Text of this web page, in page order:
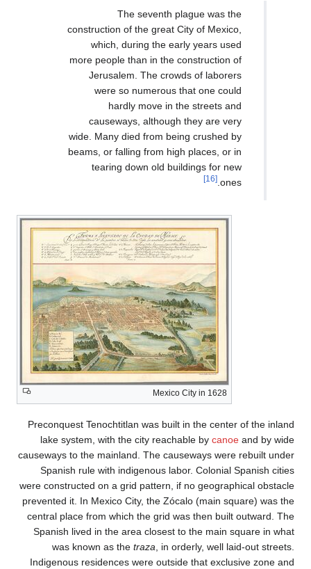
construction of the great
which, during the
more people than in the
Jerusalem. The
were so numerous
hardly move in
causeways, although
wide. Many died from
beams, or falling from
tearing down old
Preconquest Tenochtitlan was
lake system, with the city
causeways to the mainland. The
Spanish rule with indigenous
were constructed on a grid pattern,
prevented it. In Mexico City, the
central place from which the grid
Spanish lived in the area closest
was known as the traza, in
Indigenous residences were